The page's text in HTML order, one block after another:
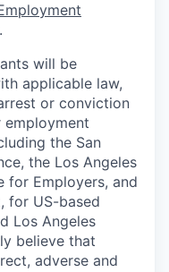
.
will be
applicable law,
or conviction
the San
the Los Angeles
for Employers, and
for US-based
Los Angeles
believe that
adverse and